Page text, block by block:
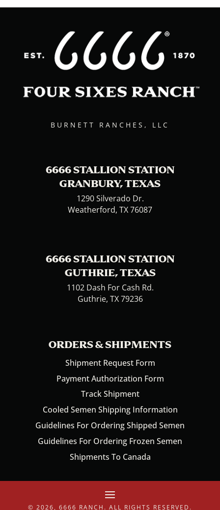
BURNETT RANCHES, LLC
6666 STALLION STATION
GRANBURY, TEXAS
1290 Silverado Dr.
Weatherford, TX 76087
6666 STALLION STATION
GUTHRIE, TEXAS
1102 Dash For Cash Rd.
Guthrie, TX 79236
ORDERS & SHIPMENTS
Shipment Request Form
Payment Authorization Form
Track Shipment
Cooled Semen Shipping Information
Guidelines For Ordering Shipped Semen
Guidelines For Ordering Frozen Semen
Shipments To Canada
© 2026, 6666 RANCH. ALL RIGHTS RESERVED.